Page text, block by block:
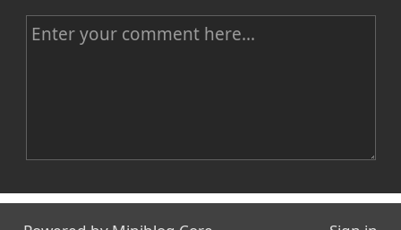
C
e
tName